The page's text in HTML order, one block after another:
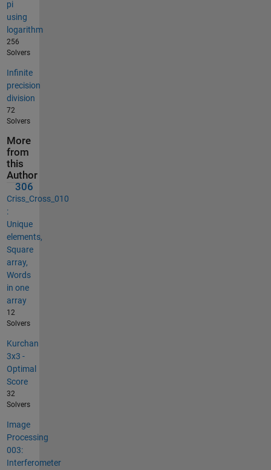
pi
using
logarithm
256
Solvers
Infinite
precision
division
72
Solvers
More
from
this
Author
306
Criss_Cross_010
:
Unique
elements,
Square
array,
Words
in one
array
12
Solvers
Kurchan
3x3 -
Optimal
Score
32
Solvers
Image
Processing
003:
Interferometer